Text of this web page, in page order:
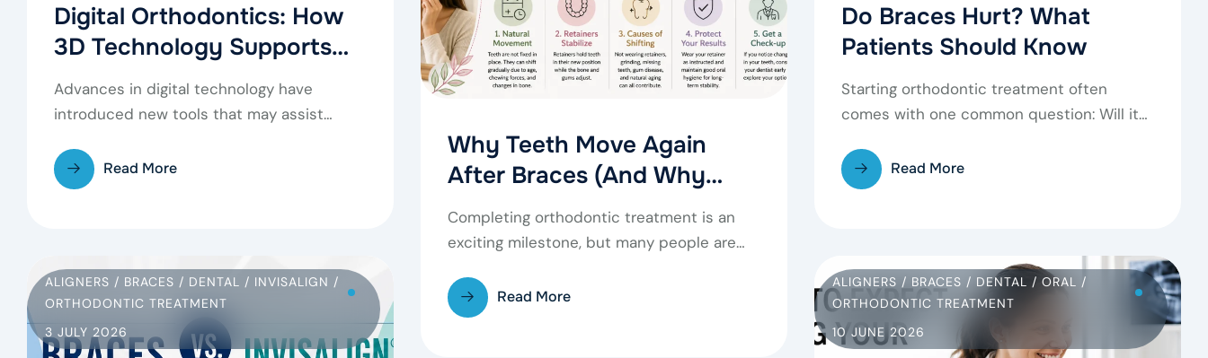
Digital Orthodontics: How
3D Technology Supports
Modern Dental Care
Advances in digital technology have
introduced new tools that may assist
Read More
Why Teeth Move Again
After Braces (And Why
Retainers Matter)
Completing orthodontic treatment is an
exciting milestone, but many people are
Read More
Do Braces Hurt? What
Patients Should Know
Starting orthodontic treatment often
comes with one common question: Will it
Read More
ALIGNERS / BRACES / DENTAL / INVISALIGN /
ORTHODONTIC TREATMENT
3 JULY 2026
ALIGNERS / BRACES / DENTAL / ORAL /
ORTHODONTIC TREATMENT
10 JUNE 2026